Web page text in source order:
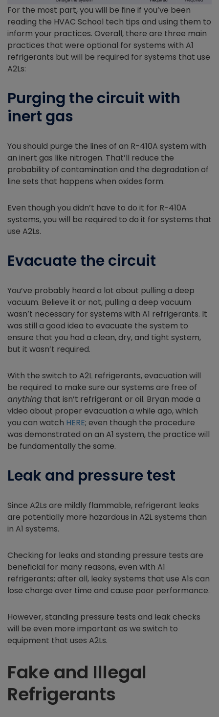
For the most part, you will be fine if you’ve been
reading the HVAC School tech tips and using them to
inform your practices. Overall, there are three main
practices that were optional for systems with A1
refrigerants but will be required for systems that use
A2Ls:
Purging the circuit with
inert gas
You should purge the lines of an R-410A system with
an inert gas like nitrogen. That’ll reduce the
probability of contamination and the degradation of
line sets that happens when oxides form.
Even though you didn’t have to do it for R-410A
systems, you will be required to do it for systems that
use A2Ls.
Evacuate the circuit
You’ve probably heard a lot about pulling a deep
vacuum. Believe it or not, pulling a deep vacuum
wasn’t necessary for systems with A1 refrigerants. It
was still a good idea to evacuate the system to
ensure that you had a clean, dry, and tight system,
but it wasn’t required.
With the switch to A2L refrigerants, evacuation will
be required to make sure our systems are free of
anything that isn’t refrigerant or oil. Bryan made a
video about proper evacuation a while ago, which
you can watch HERE; even though the procedure
was demonstrated on an A1 system, the practice will
be fundamentally the same.
Leak and pressure test
Since A2Ls are mildly flammable, refrigerant leaks
are potentially more hazardous in A2L systems than
in A1 systems.
Checking for leaks and standing pressure tests are
beneficial for many reasons, even with A1
refrigerants; after all, leaky systems that use A1s can
lose charge over time and cause poor performance.
However, standing pressure tests and leak checks
will be even more important as we switch to
equipment that uses A2Ls.
Fake and Illegal
Refrigerants